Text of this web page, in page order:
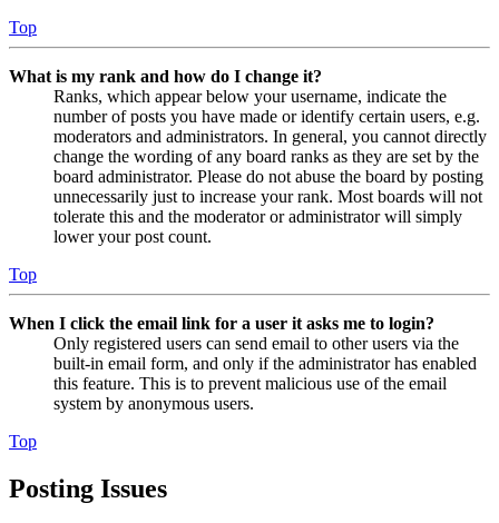
Top
What is my rank and how do I change it?
Ranks, which appear below your username, indicate the
number of posts you have made or identify certain users, e.g.
moderators and administrators. In general, you cannot directly
change the wording of any board ranks as they are set by the
board administrator. Please do not abuse the board by posting
unnecessarily just to increase your rank. Most boards will not
tolerate this and the moderator or administrator will simply
lower your post count.
Top
When I click the email link for a user it asks me to login?
Only registered users can send email to other users via the
built-in email form, and only if the administrator has enabled
this feature. This is to prevent malicious use of the email
system by anonymous users.
Top
Posting Issues